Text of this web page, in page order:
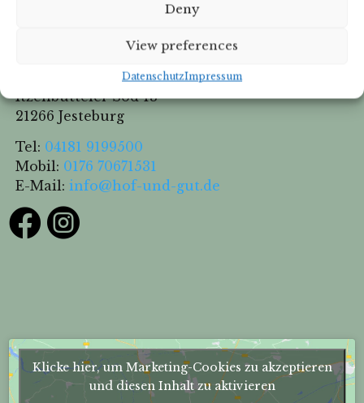
Deny
View preferences
DatenschutzImpressum
Hof & Gut Jesteburg
Itzenbütteler Sod 13
21266 Jesteburg
Tel: 04181 9199500
Mobil: 0176 70671531
E-Mail:info@hof-und-gut.de
 
Klicke hier, um Marketing-Cookies zu akzeptieren
und diesen Inhalt zu aktivieren